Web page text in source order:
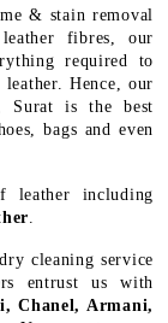
& stain removal
fibres, our
required to
Hence, our
Surat is the best
bags and even
leather including
cleaning service
entrust us with
Chanel, Armani,